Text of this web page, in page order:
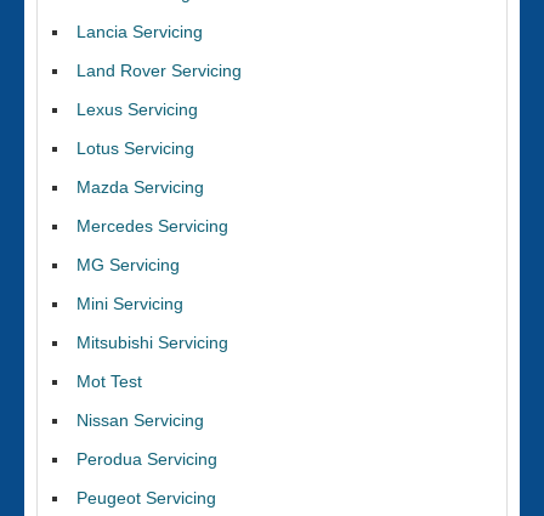
Lancia Servicing
Land Rover Servicing
Lexus Servicing
Lotus Servicing
Mazda Servicing
Mercedes Servicing
MG Servicing
Mini Servicing
Mitsubishi Servicing
Mot Test
Nissan Servicing
Perodua Servicing
Peugeot Servicing